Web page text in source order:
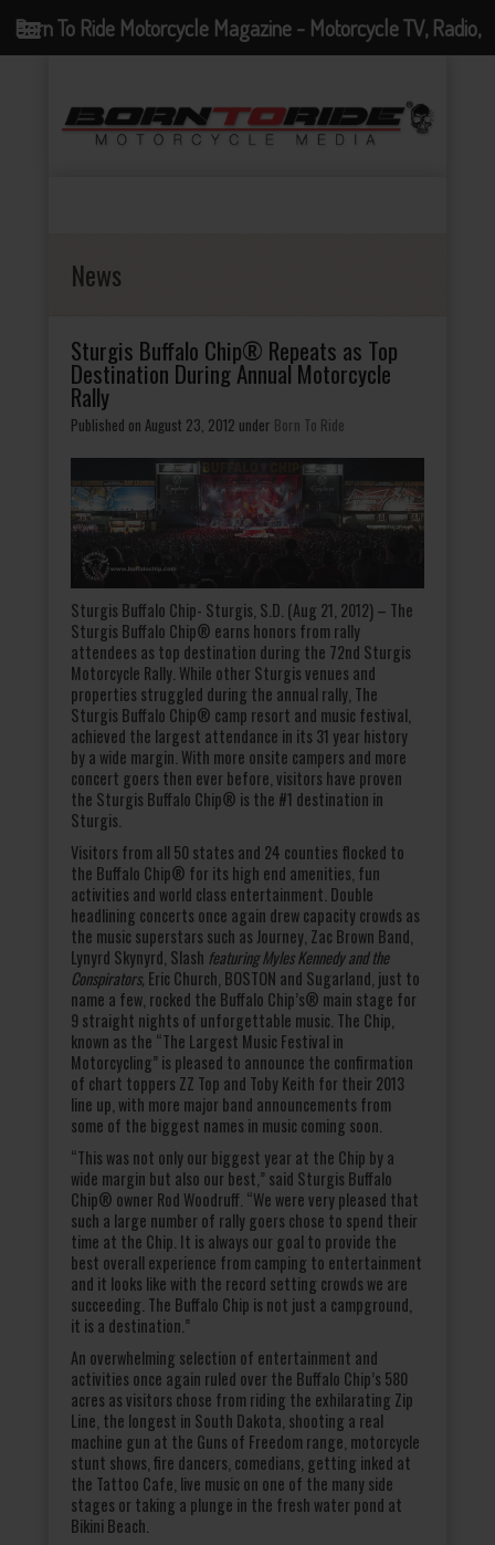
News
Sturgis Buffalo Chip® Repeats as Top
Destination During Annual Motorcycle
Rally
Published on August 23, 2012 under Born To Ride
Sturgis Buffalo Chip- Sturgis, S.D. (Aug 21, 2012) – The
Sturgis Buffalo Chip® earns honors from rally
attendees as top destination during the 72nd Sturgis
Motorcycle Rally. While other Sturgis venues and
properties struggled during the annual rally, The
Sturgis Buffalo Chip® camp resort and music festival,
achieved the largest attendance in its 31 year history
by a wide margin. With more onsite campers and more
concert goers then ever before, visitors have proven
the Sturgis Buffalo Chip® is the #1 destination in
Sturgis.
Visitors from all 50 states and 24 counties flocked to
the Buffalo Chip® for its high end amenities, fun
activities and world class entertainment. Double
headlining concerts once again drew capacity crowds as
the music superstars such as Journey, Zac Brown Band,
Lynyrd Skynyrd, Slash featuring Myles Kennedy and the
Conspirators, Eric Church, BOSTON and Sugarland, just to
name a few, rocked the Buffalo Chip’s® main stage for
9 straight nights of unforgettable music. The Chip,
known as the “The Largest Music Festival in
Motorcycling” is pleased to announce the confirmation
of chart toppers ZZ Top and Toby Keith for their 2013
line up, with more major band announcements from
some of the biggest names in music coming soon.
“This was not only our biggest year at the Chip by a
wide margin but also our best,” said Sturgis Buffalo
Chip® owner Rod Woodruff. “We were very pleased that
such a large number of rally goers chose to spend their
time at the Chip. It is always our goal to provide the
best overall experience from camping to entertainment
and it looks like with the record setting crowds we are
succeeding. The Buffalo Chip is not just a campground,
it is a destination.”
An overwhelming selection of entertainment and
activities once again ruled over the Buffalo Chip’s 580
acres as visitors chose from riding the exhilarating Zip
Line, the longest in South Dakota, shooting a real
machine gun at the Guns of Freedom range, motorcycle
stunt shows, fire dancers, comedians, getting inked at
the Tattoo Cafe, live music on one of the many side
stages or taking a plunge in the fresh water pond at
Bikini Beach.
Born To Ride Motorcycle Magazine - Motorcycle TV, Radio,